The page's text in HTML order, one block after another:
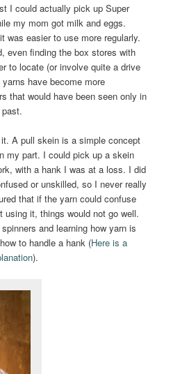
I could actually pick up Super
my mom got milk and eggs.
was easier to use more regularly.
even finding the box stores with
to locate (or involve quite a drive
have become more
that would have been seen only in
A pull skein is a simple concept
my part. I could pick up a skein
with a hank I was at a loss. I did
or unskilled, so I never really
that if the yarn could confuse
it, things would not go well.
and learning how yarn is
to handle a hank (Here is a
).